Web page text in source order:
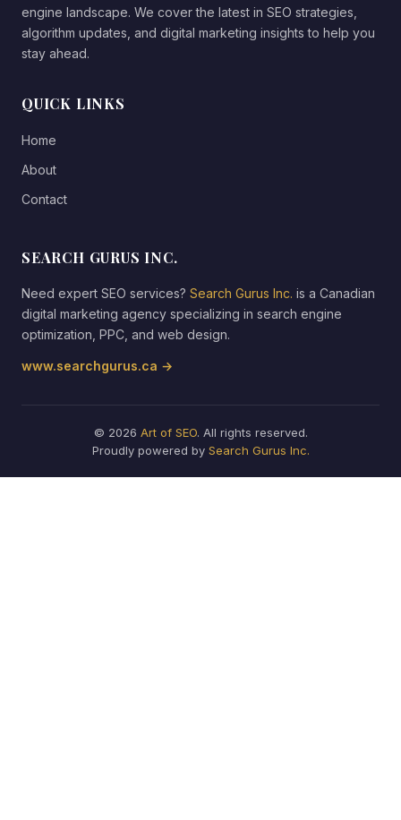
engine landscape. We cover the latest in SEO strategies,
algorithm updates, and digital marketing insights to help you
stay ahead.
QUICK LINKS
Home
About
Contact
SEARCH GURUS INC.
Need expert SEO services? Search Gurus Inc. is a Canadian
digital marketing agency specializing in search engine
optimization, PPC, and web design.
www.searchgurus.ca →
© 2026 Art of SEO. All rights reserved.
Proudly powered by Search Gurus Inc.